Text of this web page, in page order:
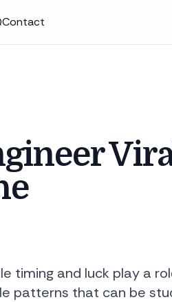
Contact
timing and luck play a
patterns that can be